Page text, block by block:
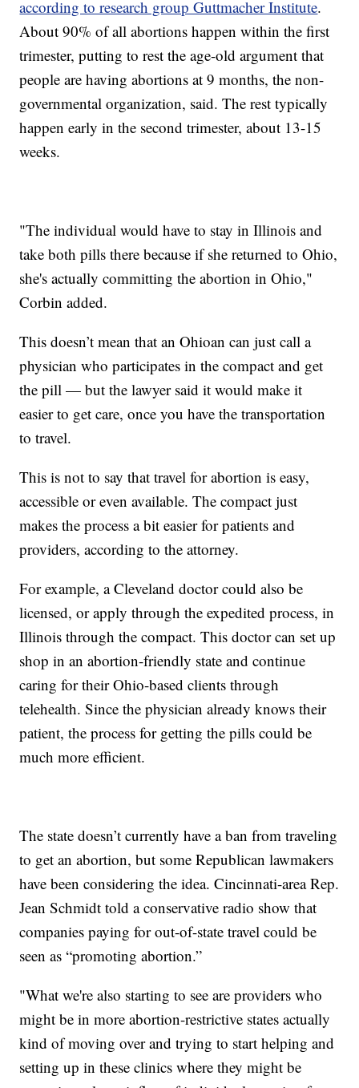
according to research group Guttmacher Institute.
About 90% of all abortions happen within the first
trimester, putting to rest the age-old argument that
people are having abortions at 9 months, the non-
governmental organization, said. The rest typically
happen early in the second trimester, about 13-15
weeks.
"The individual would have to stay in Illinois and
take both pills there because if she returned to Ohio,
she's actually committing the abortion in Ohio,"
Corbin added.
This doesn’t mean that an Ohioan can just call a
physician who participates in the compact and get
the pill — but the lawyer said it would make it
easier to get care, once you have the transportation
to travel.
This is not to say that travel for abortion is easy,
accessible or even available. The compact just
makes the process a bit easier for patients and
providers, according to the attorney.
For example, a Cleveland doctor could also be
licensed, or apply through the expedited process, in
Illinois through the compact. This doctor can set up
shop in an abortion-friendly state and continue
caring for their Ohio-based clients through
telehealth. Since the physician already knows their
patient, the process for getting the pills could be
much more efficient.
The state doesn’t currently have a ban from traveling
to get an abortion, but some Republican lawmakers
have been considering the idea. Cincinnati-area Rep.
Jean Schmidt told a conservative radio show that
companies paying for out-of-state travel could be
seen as “promoting abortion.”
"What we're also starting to see are providers who
might be in more abortion-restrictive states actually
kind of moving over and trying to start helping and
setting up in these clinics where they might be